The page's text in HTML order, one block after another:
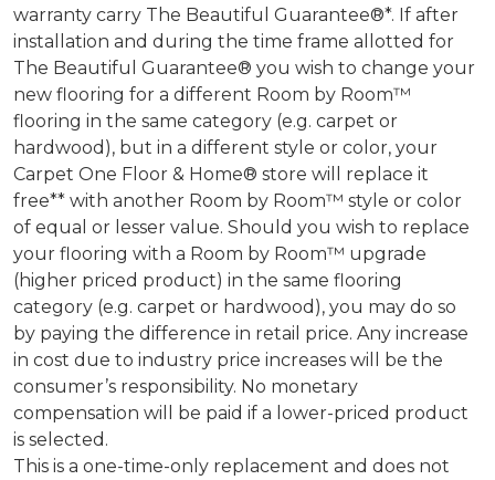
warranty carry The Beautiful Guarantee®*. If after
installation and during the time frame allotted for
The Beautiful Guarantee® you wish to change your
new flooring for a different Room by Room™
flooring in the same category (e.g. carpet or
hardwood), but in a different style or color, your
Carpet One Floor & Home® store will replace it
free** with another Room by Room™ style or color
of equal or lesser value. Should you wish to replace
your flooring with a Room by Room™ upgrade
(higher priced product) in the same flooring
category (e.g. carpet or hardwood), you may do so
by paying the difference in retail price. Any increase
in cost due to industry price increases will be the
consumer’s responsibility. No monetary
compensation will be paid if a lower-priced product
is selected.
This is a one-time-only replacement and does not